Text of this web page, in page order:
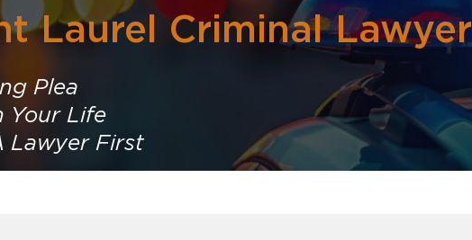
Laurel Criminal Lawyer
Plea
Your Life
Lawyer First